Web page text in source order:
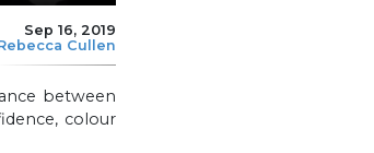
Sep 16, 2019
Cullen
between
colour